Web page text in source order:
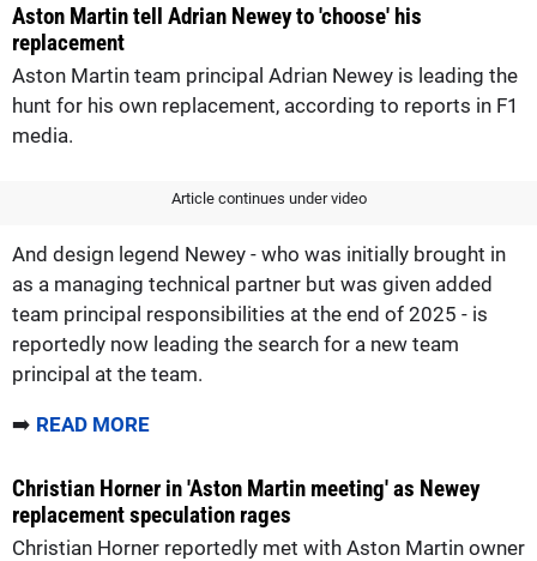
Aston Martin tell Adrian Newey to 'choose' his
replacement
Aston Martin team principal Adrian Newey is leading the
hunt for his own replacement, according to reports in F1
media.
Article continues under video
And design legend Newey - who was initially brought in
as a managing technical partner but was given added
team principal responsibilities at the end of 2025 - is
reportedly now leading the search for a new team
principal at the team.
➡️ READ MORE
Christian Horner in 'Aston Martin meeting' as Newey
replacement speculation rages
Christian Horner reportedly met with Aston Martin owner